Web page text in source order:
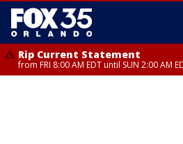
Rip Current Statement
from FRI 8:00 AM EDT until SUN 2:00 AM